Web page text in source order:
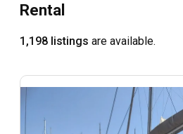
Rental
1,198 listings are available.